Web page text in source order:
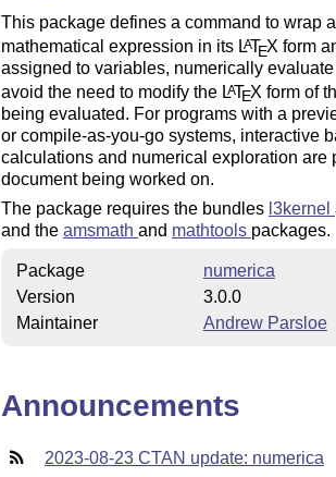
This package defines a command to wrap
mathematical expression in its LATEX form
assigned to variables, numerically
avoid the need to modify the LATEX form of
being evaluated. For programs with a
or compile-as-you-go systems, interactive
calculations and numerical exploration are
document being worked on.
The package requires the bundles l3kernel
and the amsmath and mathtools packages.
Package
numerica
Version
3.0.0
Maintainer
Andrew Parsloe
Announcements
2023-08-23 CTAN update: numerica